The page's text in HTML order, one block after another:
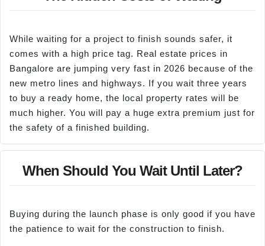
While waiting for a project to finish sounds safer, it
comes with a high price tag. Real estate prices in
Bangalore are jumping very fast in 2026 because of the
new metro lines and highways. If you wait three years
to buy a ready home, the local property rates will be
much higher. You will pay a huge extra premium just for
the safety of a finished building.
When Should You Wait Until Later?
Buying during the launch phase is only good if you have
the patience to wait for the construction to finish.